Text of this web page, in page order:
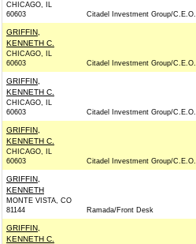
CHICAGO, IL
60603
Citadel Investment Group/C.E.O.
GRIFFIN,
KENNETH C.
CHICAGO, IL
60603
Citadel Investment Group/C.E.O.
GRIFFIN,
KENNETH C.
CHICAGO, IL
60603
Citadel Investment Group/C.E.O.
GRIFFIN,
KENNETH C.
CHICAGO, IL
60603
Citadel Investment Group/C.E.O.
GRIFFIN,
KENNETH
MONTE VISTA, CO
81144
Ramada/Front Desk
GRIFFIN,
KENNETH C.